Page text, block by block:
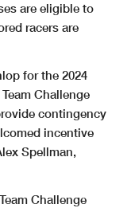
are eligible to
racers are
for the 2024
Challenge
contingency
incentive
Spellman,
Challenge